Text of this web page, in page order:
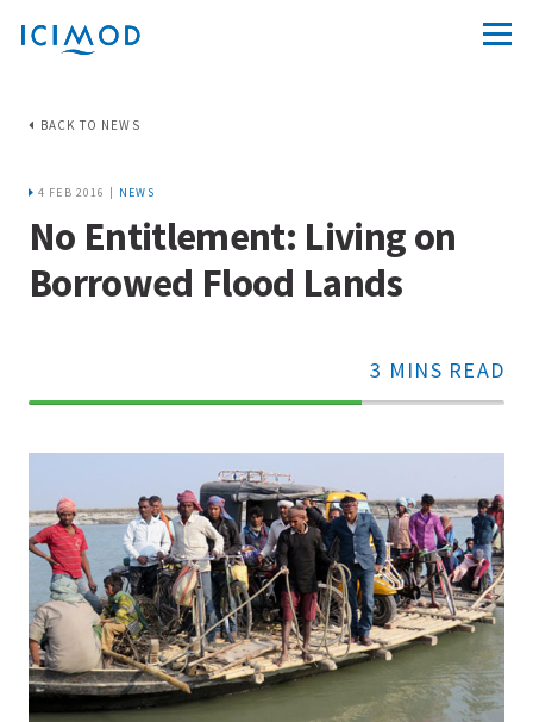
BACK TO NEWS
4 FEB 2016 | NEWS
No Entitlement: Living on
Borrowed Flood Lands
3 MINS READ
70%